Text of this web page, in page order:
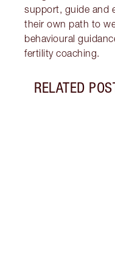
support, guide and
their own path to
behavioural
fertility coaching.
RELATED